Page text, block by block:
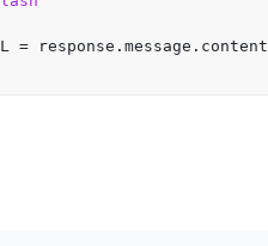
= response. message . content